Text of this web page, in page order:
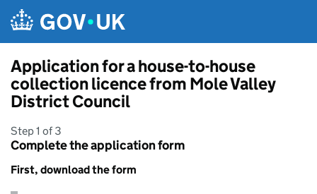
Application for a house-to-house
collection licence from Mole Valley
District Council
Step 1 of 3
Complete the application form
First, download the form